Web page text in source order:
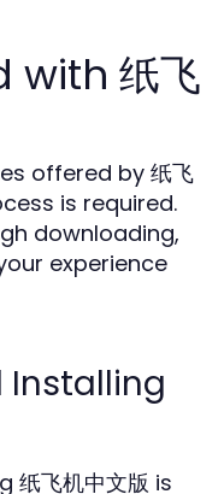
with 纸飞
offered by 纸飞
is required.
downloading,
experience
Installing
飞机中文版 is